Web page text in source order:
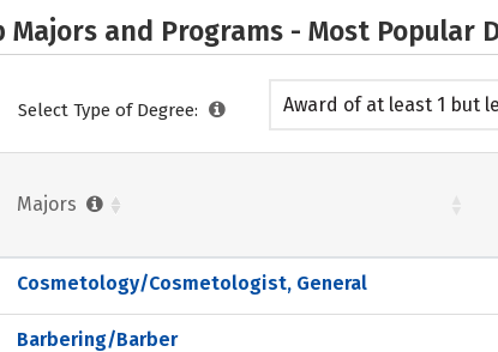
Majors and Programs - Most Popular
Select Type of Degree:
Award of at least 1 but
Majors
Cosmetology/Cosmetologist, General
Barbering/Barber